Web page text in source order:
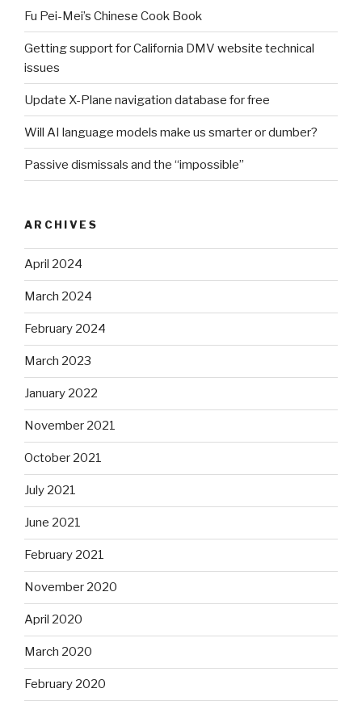
Fu Pei-Mei’s Chinese Cook Book
Getting support for California DMV website technical
issues
Update X-Plane navigation database for free
Will AI language models make us smarter or dumber?
Passive dismissals and the “impossible”
ARCHIVES
April 2024
March 2024
February 2024
March 2023
January 2022
November 2021
October 2021
July 2021
June 2021
February 2021
November 2020
April 2020
March 2020
February 2020